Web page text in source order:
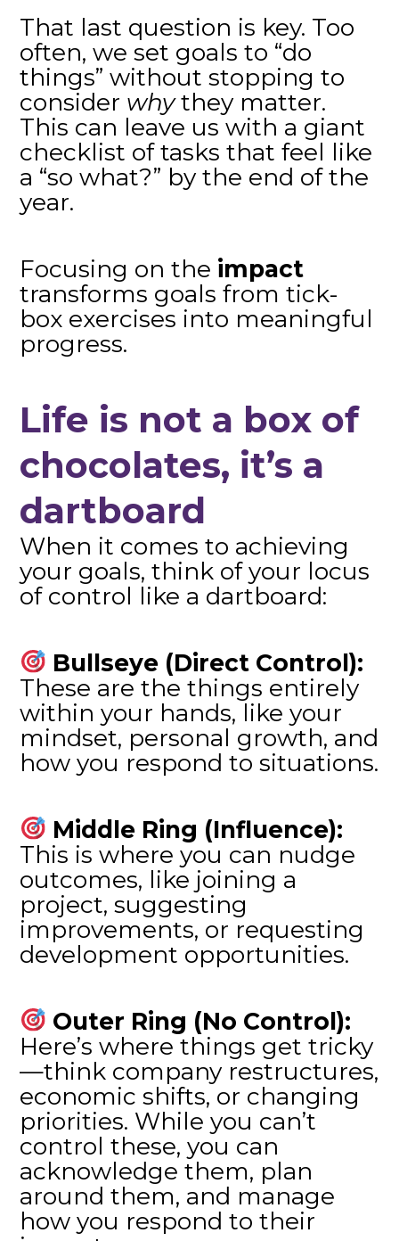
That last question is key. Too
often, we set goals to “do
things” without stopping to
consider whythey matter.
This can leave us with a giant
checklist of tasks that feel like
a “so what?” by the end of the
year.
Focusing on the impact
transforms goals from tick-
box exercises into meaningful
progress.
Life is not a box of
chocolates, it’s a
dartboard
When it comes to achieving
your goals, think of your locus
of control like a dartboard:
Bullseye (Direct Control):
These are the things entirely
within your hands, like your
mindset, personal growth, and
how you respond to situations.
Middle Ring (Influence):
This is where you can nudge
outcomes, like joining a
project, suggesting
improvements, or requesting
development opportunities.
Outer Ring (No Control):
Here’s where things get tricky
—think company restructures,
economic shifts, or changing
priorities. While you can’t
control these, you can
acknowledge them, plan
around them, and manage
how you respond to their